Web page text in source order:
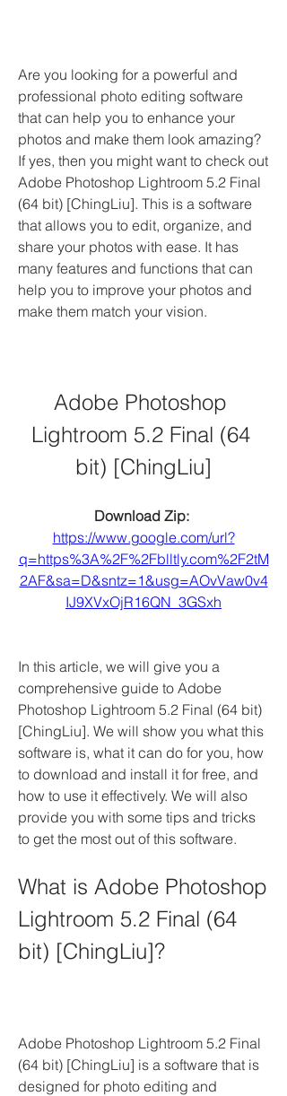
Are you looking for a powerful and
professional photo editing software
that can help you to enhance your
photos and make them look amazing?
If yes, then you might want to check out
Adobe Photoshop Lightroom 5.2 Final
(64 bit) [ChingLiu]. This is a software
that allows you to edit, organize, and
share your photos with ease. It has
many features and functions that can
help you to improve your photos and
make them match your vision.
Adobe Photoshop
Lightroom 5.2 Final (64
bit) [ChingLiu]
https://www.google.com/url?
q=https%3A%2F%2Fblltly.com%2F2tM
2AF&sa=D&sntz=1&usg=AOvVaw0v4
IJ9XVxOjR16QN_3GSxh
In this article, we will give you a
comprehensive guide to Adobe
Photoshop Lightroom 5.2 Final (64 bit)
[ChingLiu]. We will show you what this
software is, what it can do for you, how
to download and install it for free, and
how to use it effectively. We will also
provide you with some tips and tricks
to get the most out of this software.
What is Adobe Photoshop
Lightroom 5.2 Final (64
bit) [ChingLiu]?
Adobe Photoshop Lightroom 5.2 Final
(64 bit) [ChingLiu] is a software that is
designed for photo editing and